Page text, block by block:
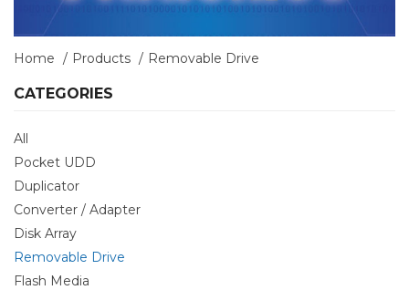
Home Products Removable Drive
CATEGORIES
All
Pocket UDD
Duplicator
Converter / Adapter
Disk Array
Removable Drive
Flash Media